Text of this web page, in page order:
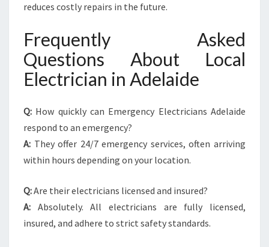
reduces costly repairs in the future.
Frequently Asked
Questions About Local
Electrician in Adelaide
Q: How quickly can Emergency Electricians Adelaide
respond to an emergency?
A: They offer 24/7 emergency services, often arriving
within hours depending on your location.
Q:Are their electricians licensed and insured?
A: Absolutely. All electricians are fully licensed,
insured, and adhere to strict safety standards.